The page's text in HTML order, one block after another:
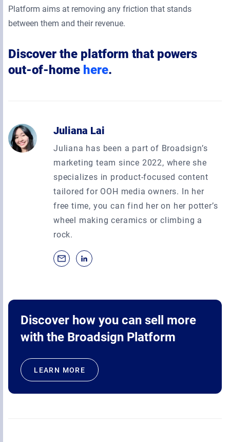
Platform aims at removing any friction that stands
between them and their revenue.
Discover the platform that powers
out-of-home here.
Juliana Lai
Juliana has been a part of Broadsign’s
marketing team since 2022, where she
specializes in product-focused content
tailored for OOH media owners. In her
free time, you can find her on her potter’s
wheel making ceramics or climbing a
rock.
Discover how you can sell more
with the Broadsign Platform
LEARN MORE